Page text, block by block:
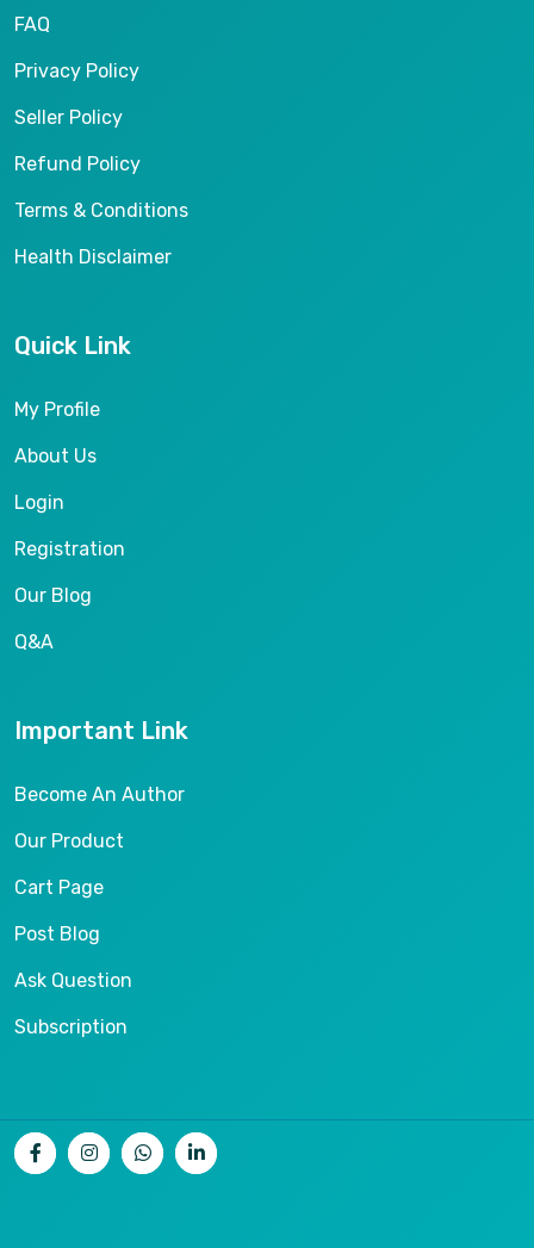
FAQ
Privacy Policy
Seller Policy
Refund Policy
Terms & Conditions
Health Disclaimer
Quick Link
My Profile
About Us
Login
Registration
Our Blog
Q&A
Important Link
Become An Author
Our Product
Cart Page
Post Blog
Ask Question
Subscription